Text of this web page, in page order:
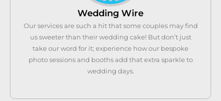
Wedding Wire
Our services are such a hit that some couples may find
us sweeter than their wedding cake! But don’t just
take our word for it; experience how our bespoke
photo sessions and booths add that extra sparkle to
wedding days.